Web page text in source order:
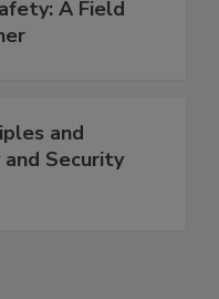
A Field
and
Security